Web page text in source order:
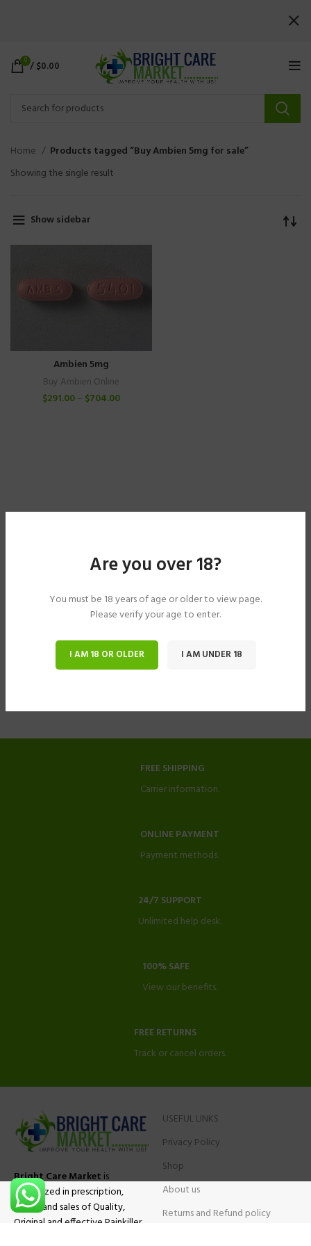
Are you over 18?
You must be 18 years of age or older to view page.
Please verify your age to enter.
I AM 18 OR OLDER I AM UNDER 18
0 /$0.00
Home
Products tagged “Buy Ambien 5mg for sale”
Showing the single result
Show sidebar
Ambien 5mg
Buy Ambien Online
$291.00– $704.00
FREE SHIPPING
Carrier information.
ONLINE PAYMENT
Payment methods.
24/7 SUPPORT
Unlimited help desk.
100% SAFE
View our benefits.
FREE RETURNS
Track or cancel orders.
Bright Care Market is
specialized in prescription,
advise and sales of Quality,
Original and effective Painkiller
USEFUL LINKS
Privacy Policy
Shop
About us
Returns and Refund policy